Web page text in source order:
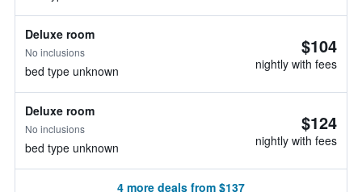
Deluxe room
No inclusions
bed type unknown
$104
nightly with fees
Deluxe room
No inclusions
bed type unknown
$124
nightly with fees
4 more deals from $137